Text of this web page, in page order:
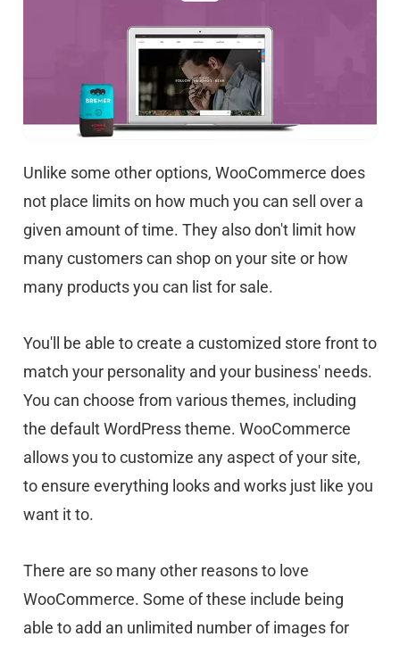
Unlike some other options, WooCommerce does
not place limits on how much you can sell over a
given amount of time. They also don't limit how
many customers can shop on your site or how
many products you can list for sale.
You'll be able to create a customized store front to
match your personality and your business' needs.
You can choose from various themes, including
the default WordPress theme. WooCommerce
allows you to customize any aspect of your site,
to ensure everything looks and works just like you
want it to.
There are so many other reasons to love
WooCommerce. Some of these include being
able to add an unlimited number of images for